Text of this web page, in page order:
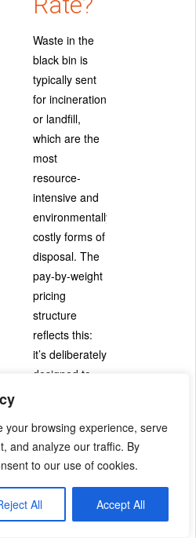
your browsing experience, serve
and analyze our traffic. By
to our use of cookies.
All Accept All
Waste in the
black bin is
typically sent
for incineration
or landfill,
which are the
most
resource-
intensive and
environmentally
costly forms of
disposal. The
pay-by-weight
pricing
structure
reflects this:
it’s deliberately
designed to
composting
the more
affordable
choice.
This is the